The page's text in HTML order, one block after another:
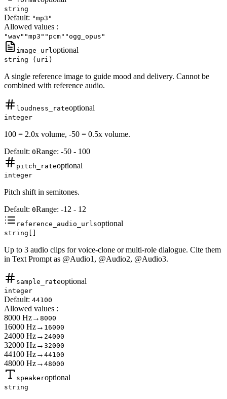
string
Default: "mp3"
Allowed values :
"wav" "mp3" "pcm" "ogg_opus"
image_urloptional
string (uri)
A single reference image to guide mood and delivery. Cannot be
combined with reference audio.
loudness_rateoptional
integer
100 = 2.0x volume, -50 = 0.5x volume.
Default: 0Range: -50 - 100
pitch_rateoptional
integer
Pitch shift in semitones.
Default: 0Range: -12 - 12
reference_audio_urlsoptional
string[]
Up to 3 audio clips for voice-clone or multi-role dialogue. Cite them
in Text Prompt as @Audio1, @Audio2, @Audio3.
sample_rateoptional
integer
Default: 44100
Allowed values :
8000 Hz→ 8000
16000 Hz→ 16000
24000 Hz→ 24000
32000 Hz→ 32000
44100 Hz→ 44100
48000 Hz→ 48000
speakeroptional
string